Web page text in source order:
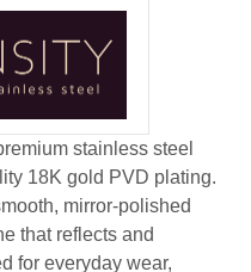
stainless steel
18K gold PVD plating.
mirror-polished
that reflects and
for everyday wear,